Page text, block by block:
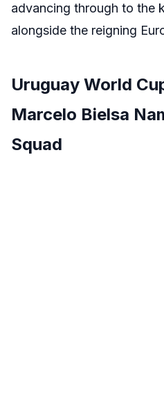
advancing through to the
alongside the reigning
Uruguay World
Marcelo Bielsa
Squad